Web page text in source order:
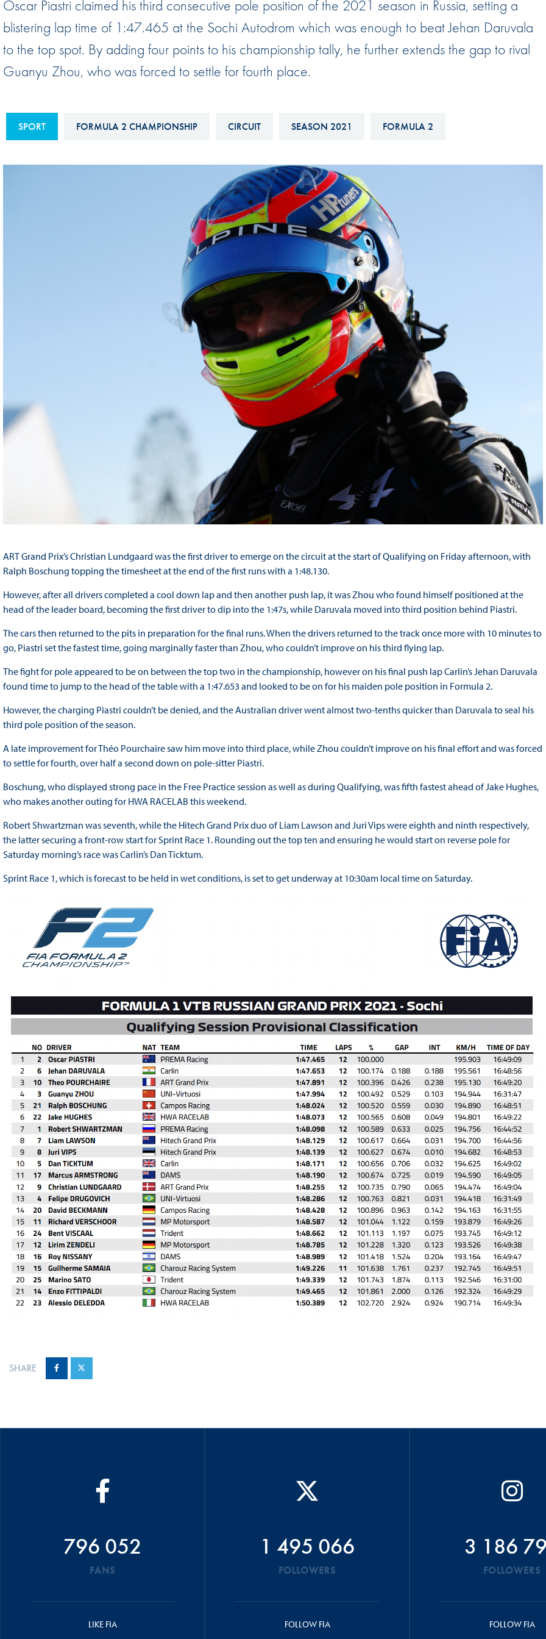
Sustainability And D&I Report
FIA Ethics And Compliance
Hotline
FIA ANTI-HARASSMENT
DISCRIMINATION POLICY
FIA Environmental Policy
E-LIBRARY
Esports
Land Speed Records
Calendar
Hill-Climb
Esports
FIA Motorsport Games
FIA Driver Categorisation
Driven By Respect
Oscar Piastri claimed his third consecutive pole position of the 2021 season in Russia, setting a
blistering lap time of 1:47.465 at the Sochi Autodrom which was enough to beat Jehan Daruvala
to the top spot. By adding four points to his championship tally, he further extends the gap to rival
Guanyu Zhou, who was forced to settle for fourth place.
SPORT FORMULA 2 CHAMPIONSHIP CIRCUIT SEASON 2021 FORMULA 2
ART Grand Prix’s Christian Lundgaard was the first driver to emerge on the circuit at the start of Qualifying on Friday afternoon, with
Ralph Boschung topping the timesheet at the end of the first runs with a 1:48.130.
However, after all drivers completed a cool down lap and then another push lap, it was Zhou who found himself positioned at the
head of the leader board, becoming the first driver to dip into the 1:47s, while Daruvala moved into third position behind Piastri.
The cars then returned to the pits in preparation for the final runs. When the drivers returned to the track once more with 10 minutes to
go, Piastri set the fastest time, going marginally faster than Zhou, who couldn’t improve on his third flying lap.
The fight for pole appeared to be on between the top two in the championship, however on his final push lap Carlin’s Jehan Daruvala
found time to jump to the head of the table with a 1:47.653 and looked to be on for his maiden pole position in Formula 2.
However, the charging Piastri couldn’t be denied, and the Australian driver went almost two-tenths quicker than Daruvala to seal his
third pole position of the season.
A late improvement for Théo Pourchaire saw him move into third place, while Zhou couldn’t improve on his final effort and was forced
to settle for fourth, over half a second down on pole-sitter Piastri.
Boschung, who displayed strong pace in the Free Practice session as well as during Qualifying, was fifth fastest ahead of Jake Hughes,
who makes another outing for HWA RACELAB this weekend.
Robert Shwartzman was seventh, while the Hitech Grand Prix duo of Liam Lawson and Juri Vips were eighth and ninth respectively,
the latter securing a front-row start for Sprint Race 1. Rounding out the top ten and ensuring he would start on reverse pole for
Saturday morning’s race was Carlin’s Dan Ticktum.
Sprint Race 1, which is forecast to be held in wet conditions, is set to get underway at 10:30am local time on Saturday.
SHARE
796 052
FANS
LIKE FIA
1 495 066
FOLLOWERS
FOLLOW FIA
3 186
FOLLOWERS
FOLLOW FIA